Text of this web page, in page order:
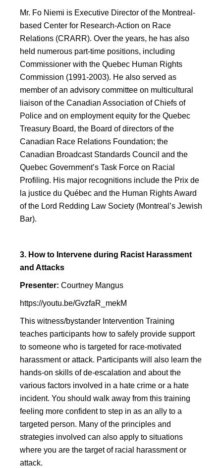
Mr. Fo Niemi is Executive Director of the Montreal-
based Center for Research-Action on Race
Relations (CRARR). Over the years, he has also
held numerous part-time positions, including
Commissioner with the Quebec Human Rights
Commission (1991-2003). He also served as
member of an advisory committee on multicultural
liaison of the Canadian Association of Chiefs of
Police and on employment equity for the Quebec
Treasury Board, the Board of directors of the
Canadian Race Relations Foundation; the
Canadian Broadcast Standards Council and the
Quebec Government’s Task Force on Racial
Profiling. His major recognitions include the Prix de
la justice du Québec and the Human Rights Award
of the Lord Redding Law Society (Montreal’s Jewish
Bar).
3. How to Intervene during Racist Harassment
and Attacks
Presenter: Courtney Mangus
https://youtu.be/GvzfaR_mekM
This witness/bystander Intervention Training
teaches participants how to safely provide support
to someone who is targeted for race-motivated
harassment or attack. Participants will also learn the
hands-on skills of de-escalation and about the
various factors involved in a hate crime or a hate
incident. You should walk away from this training
feeling more confident to step in as an ally to a
targeted person. Many of the principles and
strategies involved can also apply to situations
where you are the target of racial harassment or
attack.